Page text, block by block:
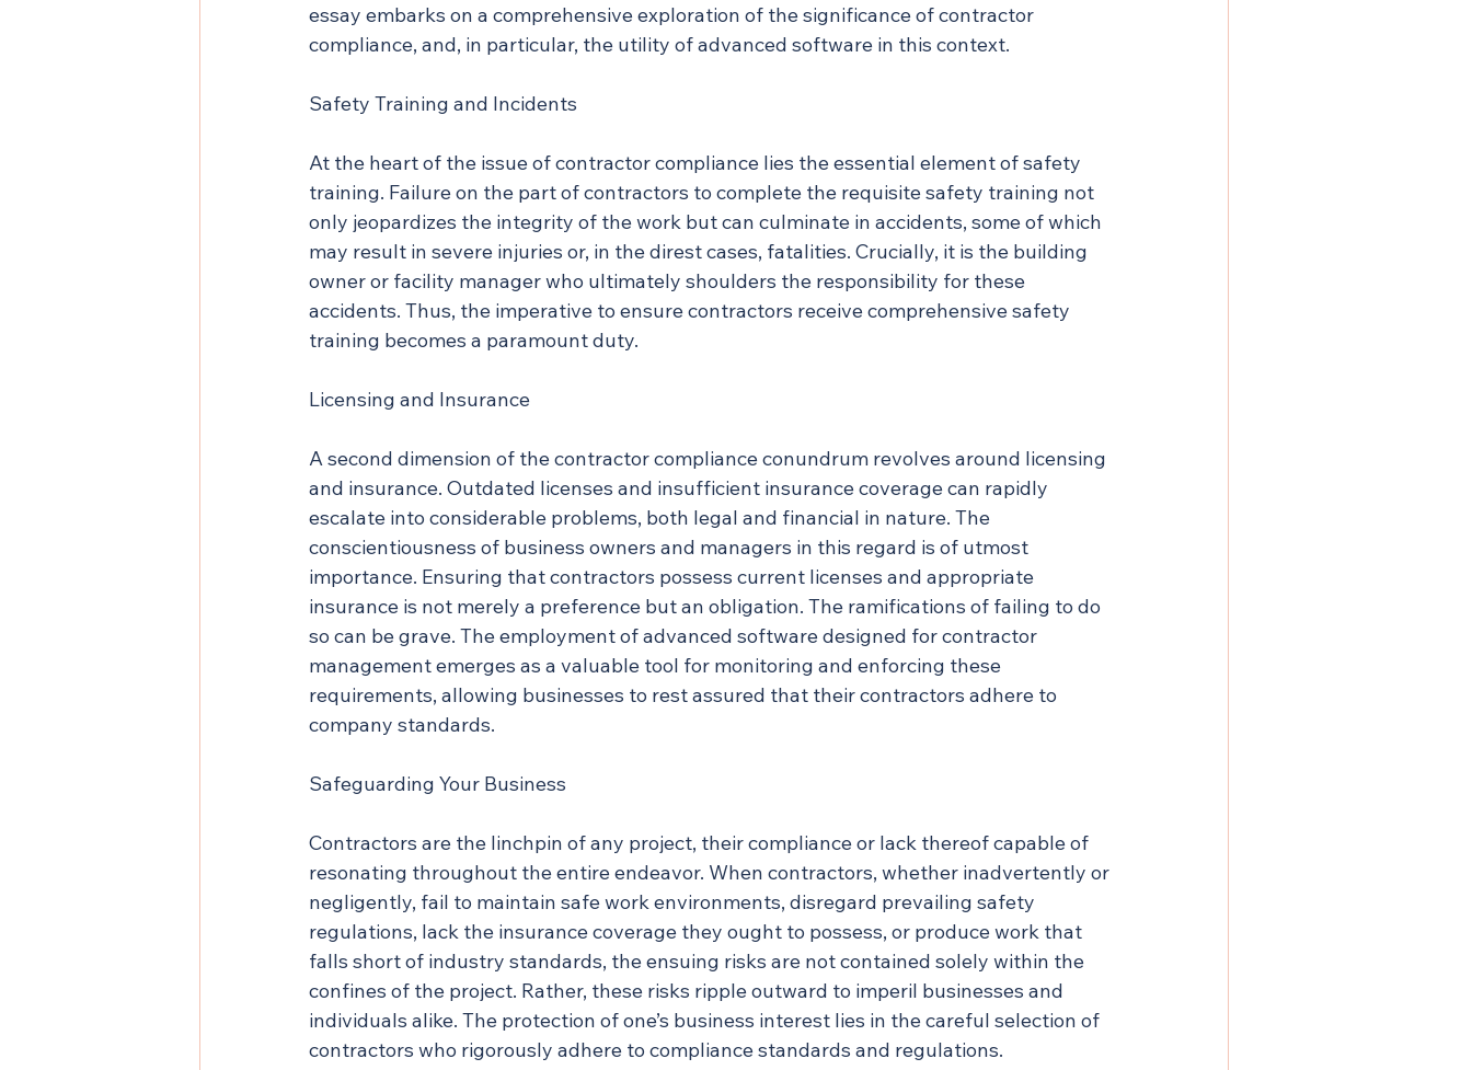
essay embarks on a comprehensive exploration of the significance of contractor
compliance, and, in particular, the utility of advanced software in this context.
Safety Training and Incidents
At the heart of the issue of contractor compliance lies the essential element of safety
training. Failure on the part of contractors to complete the requisite safety training not
only jeopardizes the integrity of the work but can culminate in accidents, some of which
may result in severe injuries or, in the direst cases, fatalities. Crucially, it is the building
owner or facility manager who ultimately shoulders the responsibility for these
accidents. Thus, the imperative to ensure contractors receive comprehensive safety
training becomes a paramount duty.
Licensing and Insurance
A second dimension of the contractor compliance conundrum revolves around licensing
and insurance. Outdated licenses and insufficient insurance coverage can rapidly
escalate into considerable problems, both legal and financial in nature. The
conscientiousness of business owners and managers in this regard is of utmost
importance. Ensuring that contractors possess current licenses and appropriate
insurance is not merely a preference but an obligation. The ramifications of failing to do
so can be grave. The employment of advanced software designed for contractor
management emerges as a valuable tool for monitoring and enforcing these
requirements, allowing businesses to rest assured that their contractors adhere to
company standards.
Safeguarding Your Business
Contractors are the linchpin of any project, their compliance or lack thereof capable of
resonating throughout the entire endeavor. When contractors, whether inadvertently or
negligently, fail to maintain safe work environments, disregard prevailing safety
regulations, lack the insurance coverage they ought to possess, or produce work that
falls short of industry standards, the ensuing risks are not contained solely within the
confines of the project. Rather, these risks ripple outward to imperil businesses and
individuals alike. The protection of one’s business interest lies in the careful selection of
contractors who rigorously adhere to compliance standards and regulations.